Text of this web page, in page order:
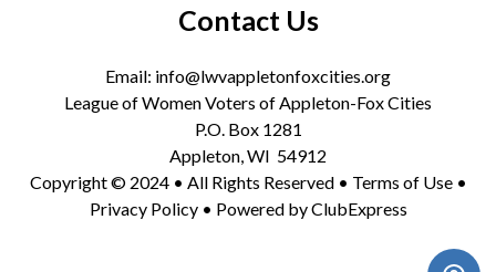
Contact Us
Email: info@lwvappletonfoxcities.org
League of Women Voters of Appleton-Fox Cities
P.O. Box 1281
Appleton, WI 54912
Copyright © 2024 • All Rights Reserved • Terms of Use •
Privacy Policy• Powered byClubExpress